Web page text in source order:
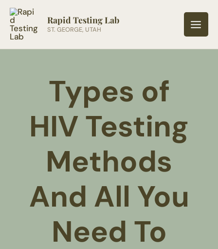
Skip
content
Rapid Testing Lab
ST. GEORGE, UTAH
Types of
HIV Testing
Methods
And All You
Need To